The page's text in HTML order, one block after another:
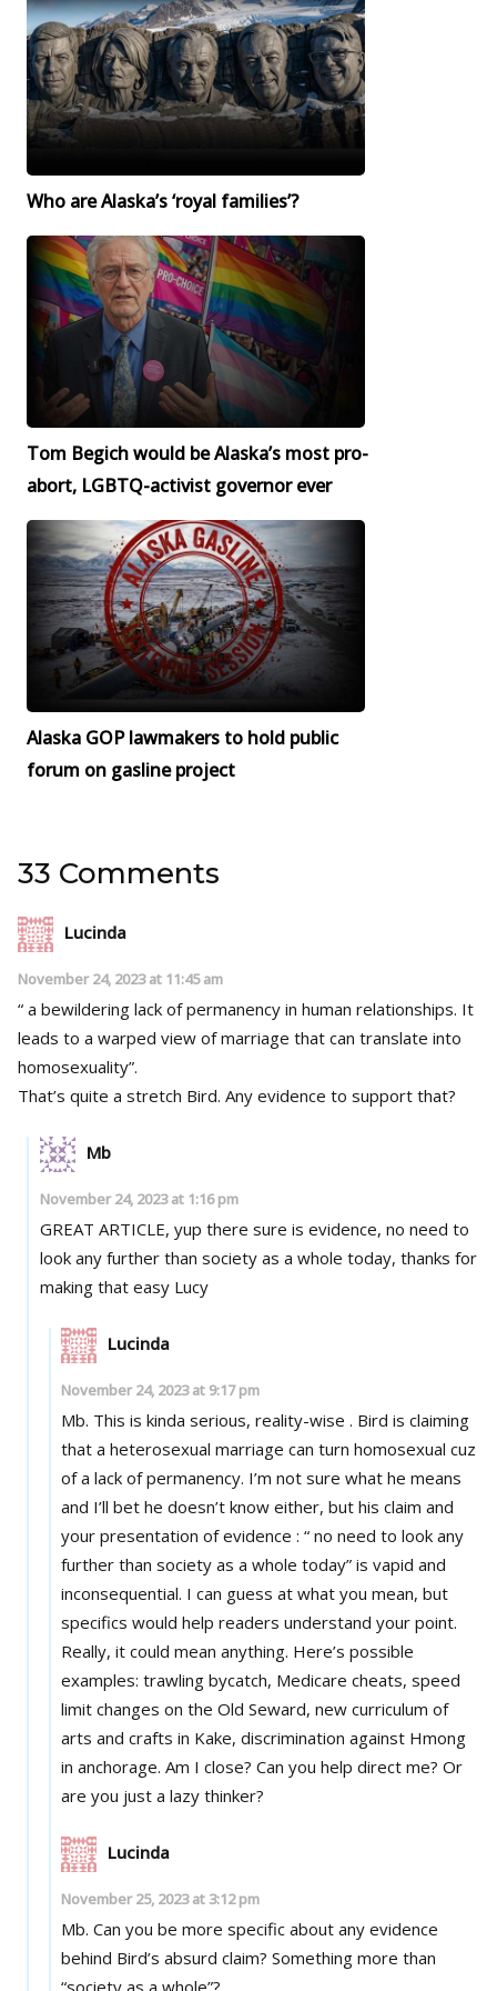
Who are Alaska’s ‘royal families’?
Tom Begich would be Alaska’s most pro-
abort, LGBTQ-activist governor ever
Alaska GOP lawmakers to hold public
forum on gasline project
33 Comments
Lucinda
November 24, 2023 at 11:45 am
“ a bewildering lack of permanency in human relationships. It
leads to a warped view of marriage that can translate into
homosexuality”.
That’s quite a stretch Bird. Any evidence to support that?
Mb
November 24, 2023 at 1:16 pm
GREAT ARTICLE, yup there sure is evidence, no need to
look any further than society as a whole today, thanks for
making that easy Lucy
Lucinda
November 24, 2023 at 9:17 pm
Mb. This is kinda serious, reality-wise . Bird is claiming
that a heterosexual marriage can turn homosexual cuz
of a lack of permanency. I’m not sure what he means
and I’ll bet he doesn’t know either, but his claim and
your presentation of evidence : “ no need to look any
further than society as a whole today” is vapid and
inconsequential. I can guess at what you mean, but
specifics would help readers understand your point.
Really, it could mean anything. Here’s possible
examples: trawling bycatch, Medicare cheats, speed
limit changes on the Old Seward, new curriculum of
arts and crafts in Kake, discrimination against Hmong
in anchorage. Am I close? Can you help direct me? Or
are you just a lazy thinker?
Lucinda
November 25, 2023 at 3:12 pm
Mb. Can you be more specific about any evidence
behind Bird’s absurd claim? Something more than
“society as a whole”?